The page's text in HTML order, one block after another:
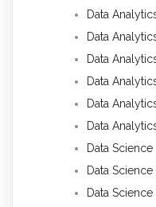
Data
Data
Data
Data
Data
Data
Data Science
Data
Data Science